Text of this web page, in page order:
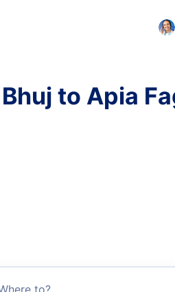
to Apia
to?